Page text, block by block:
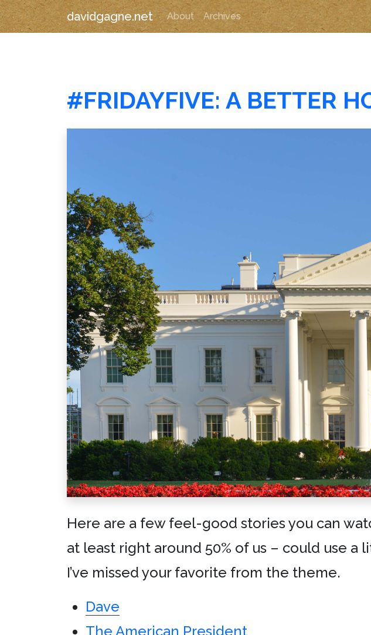
davidgagne.net About Archives
#FRIDAYFIVE: A BETTER
Here are a few feel-good stories you can
at least right around 50% of us – could use
I’ve missed your favorite from the theme.
Dave
The American President